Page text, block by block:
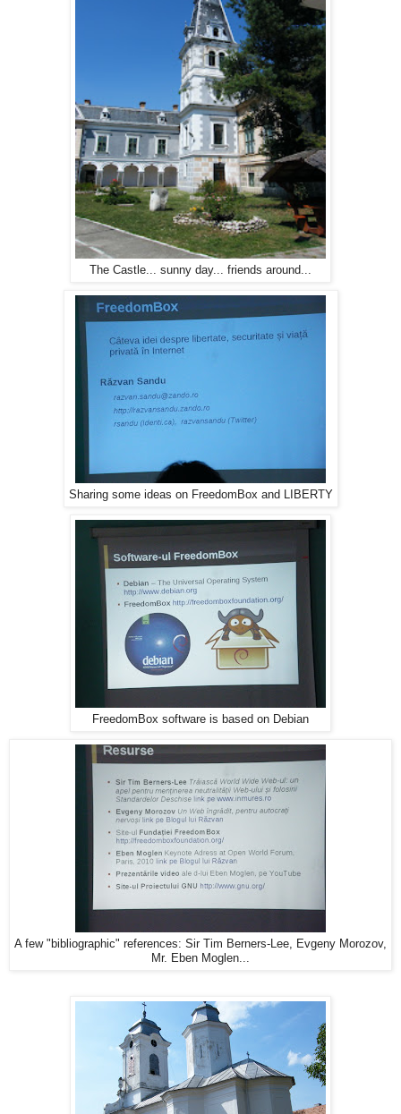
The Castle... sunny day... friends around...
Sharing some ideas on FreedomBox and LIBERTY
FreedomBox software is based on Debian
A few "bibliographic" references: Sir Tim Berners-Lee, Evgeny Morozov,
Mr. Eben Moglen...